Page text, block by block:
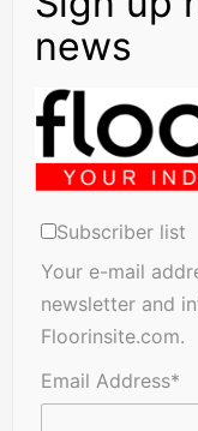
Subscriber list
Your e-mail
newsletter and
Floorinsite.com.
Email Address*